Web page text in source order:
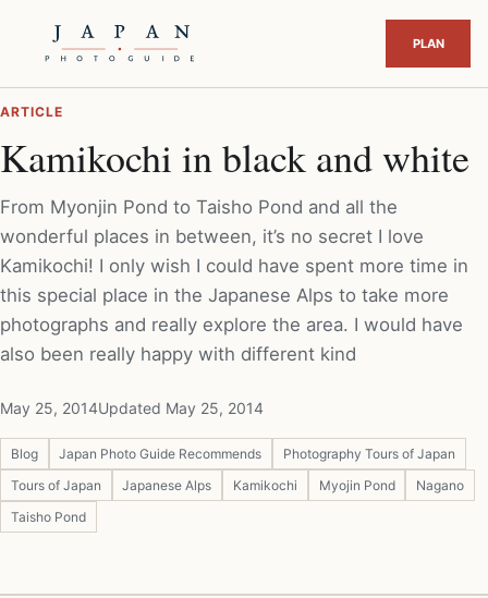
ARTICLE
Kamikochi in black and white
From Myonjin Pond to Taisho Pond and all the
wonderful places in between, it’s no secret I love
Kamikochi! I only wish I could have spent more time in
this special place in the Japanese Alps to take more
photographs and really explore the area. I would have
also been really happy with different kind
May 25, 2014Updated May 25, 2014
Blog Japan Photo Guide Recommends
Photography Tours of Japan
Tours of Japan
Japanese Alps Kamikochi Myojin Pond
Nagano
Taisho Pond